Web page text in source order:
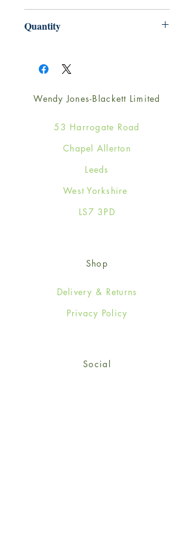
Quantity
Wendy Jones-Blackett Limited
53 Harrogate Road
Chapel Allerton
Leeds
West Yorkshire
LS7 3PD
Shop
Delivery & Returns
Privacy Policy
Social